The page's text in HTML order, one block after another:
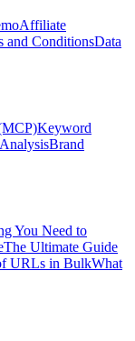
Affiliate
and ConditionsData
Keyword
Brand
You Need to
The Ultimate Guide
URLs in BulkWhat